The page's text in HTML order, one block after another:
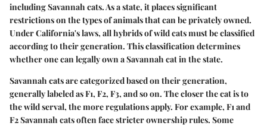
including Savannah cats. As a state, it places significant
restrictions on the types of animals that can be privately owned.
Under California's laws, all hybrids of wild cats must be classified
according to their generation. This classification determines
whether one can legally own a Savannah cat in the state.
Savannah cats are categorized based on their generation,
generally labeled as F1, F2, F3, and so on. The closer the cat is to
the wild serval, the more regulations apply. For example, F1 and
F2 Savannah cats often face stricter ownership rules. Some